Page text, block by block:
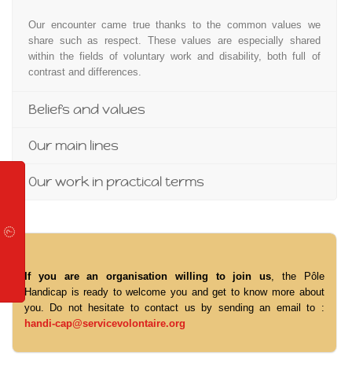
Our encounter came true thanks to the common values we
share such as respect. These values are especially shared
within the fields of voluntary work and disability, both full of
contrast and differences.
Beliefs and values
Our main lines
Our work in practical terms
If you are an organisation willing to join us , the Pôle
Handicap is ready to welcome you and get to know more about
you. Do not hesitate to contact us by sending an email to :
handi-cap@servicevolontaire.org